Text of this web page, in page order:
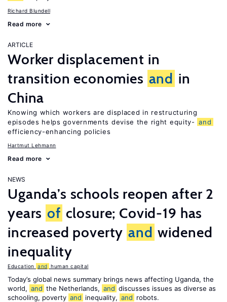
Richard Blundell
Read more
ARTICLE
Worker displacement in
transition economies and in
China
Knowing which workers are displaced in restructuring
episodes helps governments devise the right equity- and
efficiency-enhancing policies
Hartmut Lehmann
Read more
NEWS
Uganda’s schools reopen after 2
years of closure; Covid-19 has
increased poverty and widened
inequality
Education and human capital
Today’s global news summary brings news affecting Uganda, the
world, and the Netherlands, and discusses issues as diverse as
schooling, poverty and inequality, and robots.